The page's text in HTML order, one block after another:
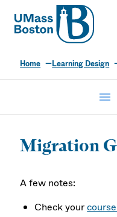
UMass
UMass
Home Learning Design
menu
Migration
A few notes:
Check your